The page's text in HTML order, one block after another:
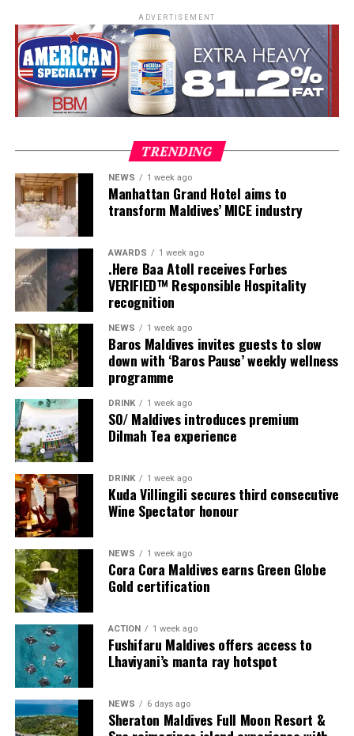
Development, and Scuba Dive Instructor training.
Participants entered the programme having already
fulfilled PADI’s rigorous prerequisites, including logged
dives, professional certifications, and medical
clearances, before progressing to the Instructor
Examination, the final step towards becoming a PADI
Sharing his thoughts, Cluster General Manager Jorge
Fernandez stated, “Our vision extends beyond delivering
exceptional guest experiences. Across Centara Mirage
Lagoon Maldives and its neighbouring Centara Grand
Lagoon Maldives, we are committed to supporting the
long-term growth of the Maldives’ diving industry
through education, professional development, and
marine stewardship. As the exclusive PADI Instructor
Development Course centre within the Best Dives
Maldives network, our resort plays a vital role in
developing the next generation of dive professionals,
strengthening industry standards, and reinforcing our
commitment to advancing the Maldives as one of the
world’s leading diving destinations.”
ADVERTISEMENT
TRENDING
NEWS 1 week ago
Manhattan Grand Hotel aims to
transform Maldives’ MICE industry
AWARDS 1 week ago
.Here Baa Atoll receives Forbes
VERIFIED™ Responsible Hospitality
recognition
NEWS 1 week ago
Baros Maldives invites guests to slow
down with ‘Baros Pause’ weekly wellness
programme
DRINK 1 week ago
SO/ Maldives introduces premium
Dilmah Tea experience
DRINK 1 week ago
Kuda Villingili secures third consecutive
Wine Spectator honour
NEWS 1 week ago
Cora Cora Maldives earns Green Globe
Gold certification
ACTION 1 week ago
Fushifaru Maldives offers access to
Lhaviyani’s manta ray hotspot
NEWS 6 days ago
Sheraton Maldives Full Moon Resort &